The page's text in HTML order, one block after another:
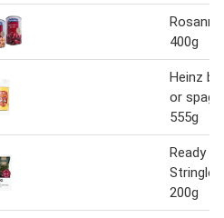
400g
Heinz
or
555g
Ready
200g